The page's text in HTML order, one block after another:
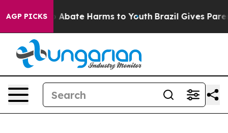
AGP PICKS
Fund to Abate Harms to Youth Brazil Gives